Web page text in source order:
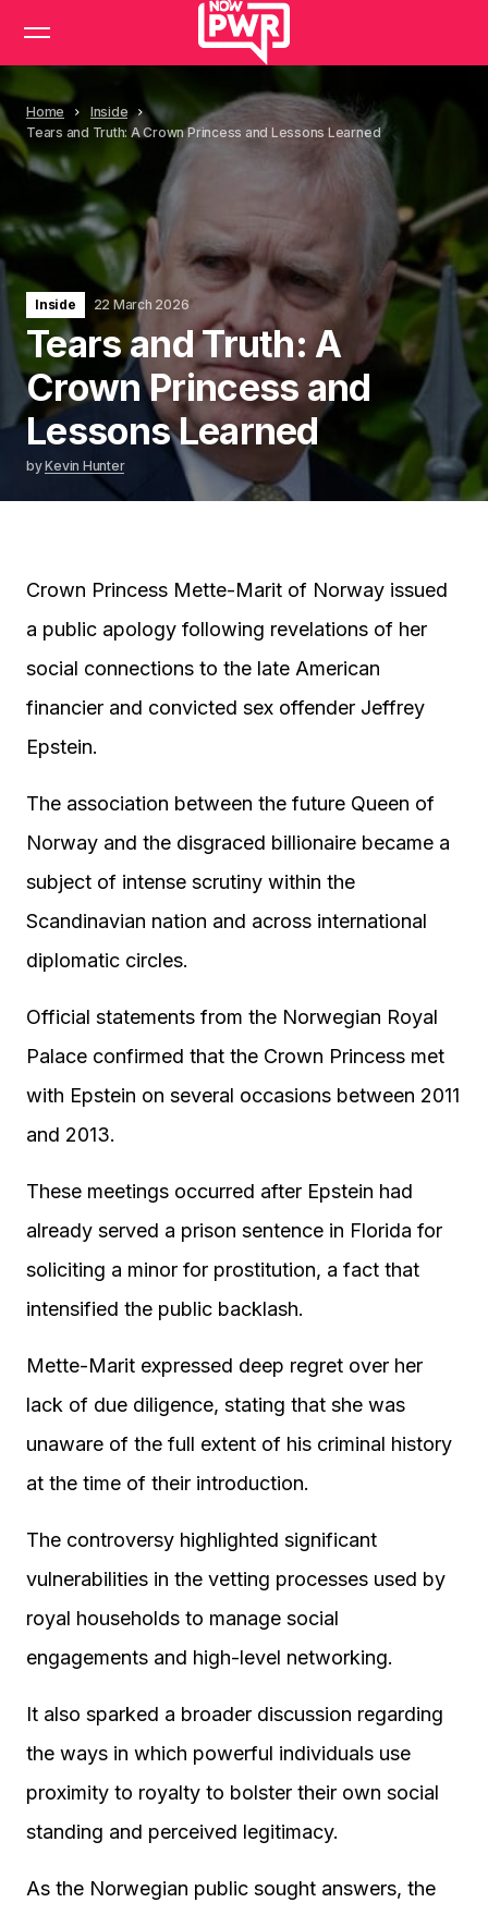
Home
Inside
Tears and Truth: A Crown Princess and Lessons Learned
Inside 22 March 2026
Tears and Truth: A
Crown Princess and
Lessons Learned
byKevin Hunter
Crown Princess Mette-Marit of Norway issued
a public apology following revelations of her
social connections to the late American
financier and convicted sex offender Jeffrey
Epstein.
The association between the future Queen of
Norway and the disgraced billionaire became a
subject of intense scrutiny within the
Scandinavian nation and across international
diplomatic circles.
Official statements from the Norwegian Royal
Palace confirmed that the Crown Princess met
with Epstein on several occasions between 2011
and 2013.
These meetings occurred after Epstein had
already served a prison sentence in Florida for
soliciting a minor for prostitution, a fact that
intensified the public backlash.
Mette-Marit expressed deep regret over her
lack of due diligence, stating that she was
unaware of the full extent of his criminal history
at the time of their introduction.
The controversy highlighted significant
vulnerabilities in the vetting processes used by
royal households to manage social
engagements and high-level networking.
It also sparked a broader discussion regarding
the ways in which powerful individuals use
proximity to royalty to bolster their own social
standing and perceived legitimacy.
As the Norwegian public sought answers, the